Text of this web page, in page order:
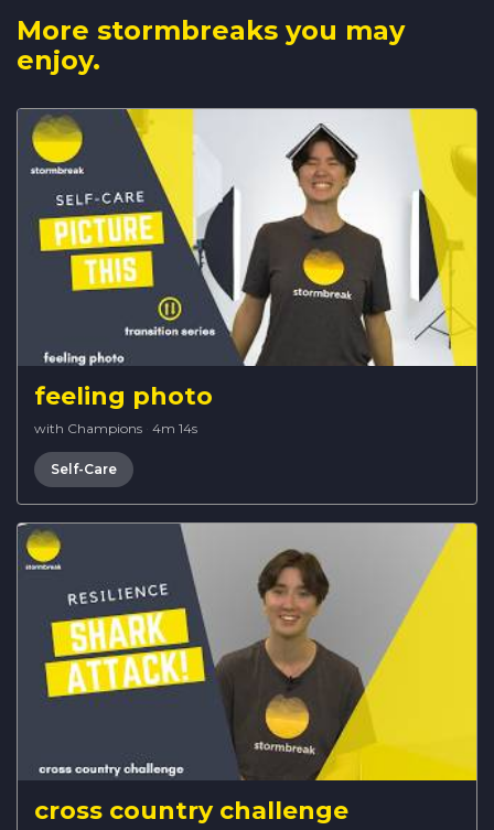
More stormbreaks you may
enjoy.
feeling photo
with Champions · 4m 14s
Self-Care
cross country challenge